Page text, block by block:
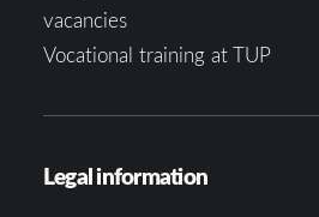
vacancies
Vocational training at TUP
Legal information